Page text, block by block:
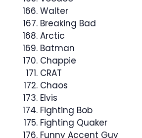
Walter
Breaking Bad
Arctic
Batman
Chappie
CRAT
Chaos
Elvis
Fighting Bob
Fighting Quaker
Funny Accent Guy